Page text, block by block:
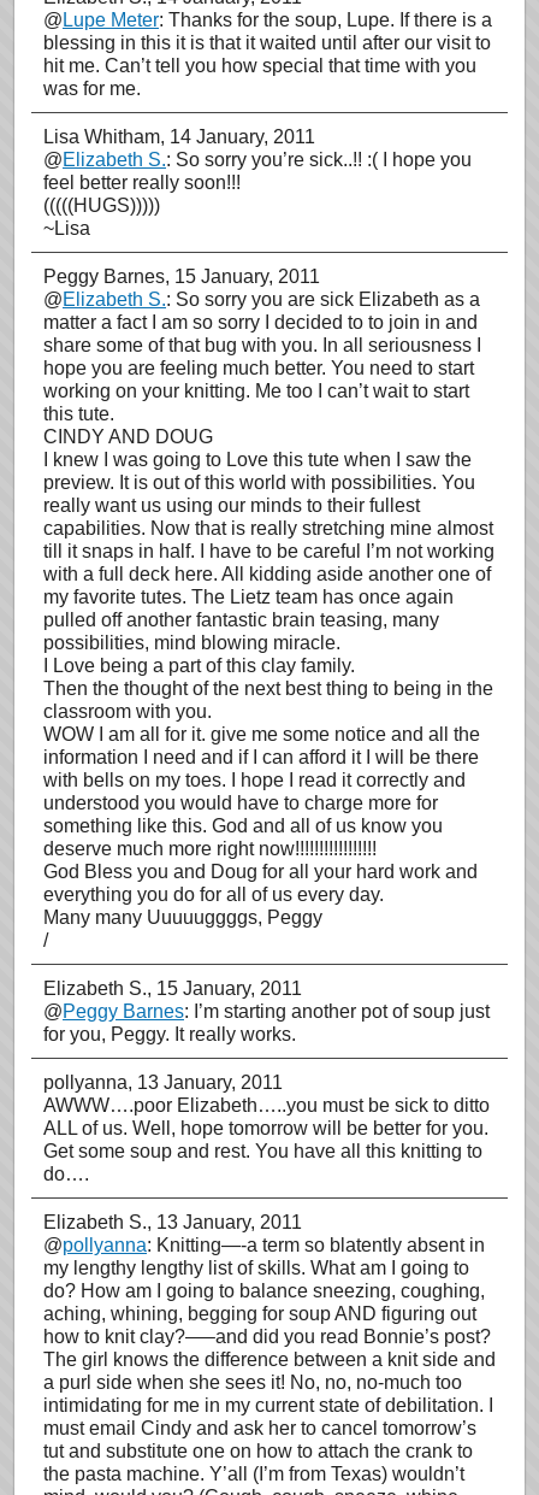
@ Lupe Meter: Thanks for the soup, Lupe. If there is a
blessing in this it is that it waited until after our visit to
hit me. Can’t tell you how special that time with you
was for me.
Lisa Whitham, 14 January, 2011
@Elizabeth S.: So sorry you’re sick..!! :( I hope you
feel better really soon!!!
(((((HUGS)))))
~Lisa
Peggy Barnes, 15 January, 2011
@Elizabeth S.: So sorry you are sick Elizabeth as a
matter a fact I am so sorry I decided to to join in and
share some of that bug with you. In all seriousness I
hope you are feeling much better. You need to start
working on your knitting. Me too I can’t wait to start
this tute.
CINDY AND DOUG
I knew I was going to Love this tute when I saw the
preview. It is out of this world with possibilities. You
really want us using our minds to their fullest
capabilities. Now that is really stretching mine almost
till it snaps in half. I have to be careful I’m not working
with a full deck here. All kidding aside another one of
my favorite tutes. The Lietz team has once again
pulled off another fantastic brain teasing, many
possibilities, mind blowing miracle.
I Love being a part of this clay family.
Then the thought of the next best thing to being in the
classroom with you.
WOW I am all for it. give me some notice and all the
information I need and if I can afford it I will be there
with bells on my toes. I hope I read it correctly and
understood you would have to charge more for
something like this. God and all of us know you
deserve much more right now!!!!!!!!!!!!!!!!!
God Bless you and Doug for all your hard work and
everything you do for all of us every day.
Many many Uuuuuggggs, Peggy
/
Elizabeth S., 15 January, 2011
@Peggy Barnes: I’m starting another pot of soup just
for you, Peggy. It really works.
pollyanna, 13 January, 2011
AWWW….poor Elizabeth…..you must be sick to ditto
ALL of us. Well, hope tomorrow will be better for you.
Get some soup and rest. You have all this knitting to
do….
Elizabeth S., 13 January, 2011
@pollyanna: Knitting—-a term so blatently absent in
my lengthy lengthy list of skills. What am I going to
do? How am I going to balance sneezing, coughing,
aching, whining, begging for soup AND figuring out
how to knit clay?—–and did you read Bonnie’s post?
The girl knows the difference between a knit side and
a purl side when she sees it! No, no, no-much too
intimidating for me in my current state of debilitation. I
must email Cindy and ask her to cancel tomorrow’s
tut and substitute one on how to attach the crank to
the pasta machine. Y’all (I’m from Texas) wouldn’t